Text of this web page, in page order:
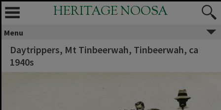
HERITAGE NOOSA
Menu
Daytrippers, Mt Tinbeerwah, Tinbeerwah, ca
1940s